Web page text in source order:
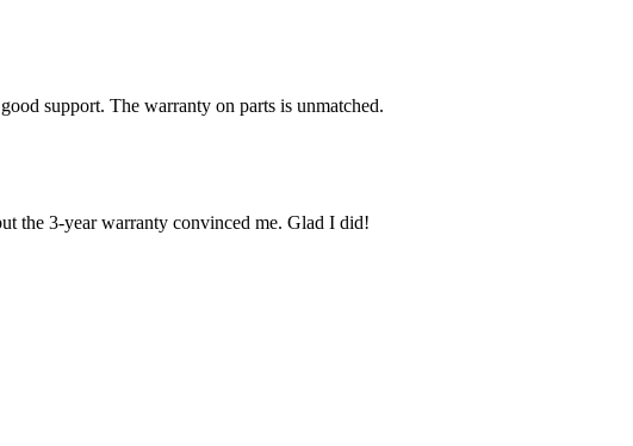
support. The warranty on parts is unmatched.
the 3-year warranty convinced me. Glad I did!